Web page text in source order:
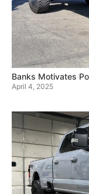
Banks Motivates
April 4, 2025